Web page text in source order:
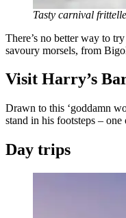
Tasty carnival frittelle
There’s no better way to
savoury morsels, from
Visit Harry’s
Drawn to this ‘goddamn
stand in his footsteps –
Day trips